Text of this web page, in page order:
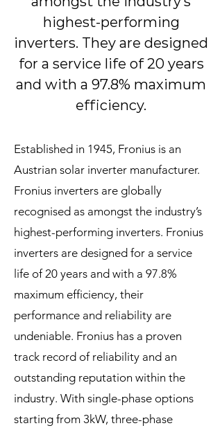
highest-performing
inverters. They are designed
for a service life of 20 years
and with a 97.8% maximum
efficiency.
Established in 1945, Fronius is an
Austrian solar inverter manufacturer.
Fronius inverters are globally
recognised as amongst the industry’s
highest-performing inverters. Fronius
inverters are designed for a service
life of 20 years and with a 97.8%
maximum efficiency, their
performance and reliability are
undeniable. Fronius has a proven
track record of reliability and an
outstanding reputation within the
industry. With single-phase options
starting from 3kW, three-phase